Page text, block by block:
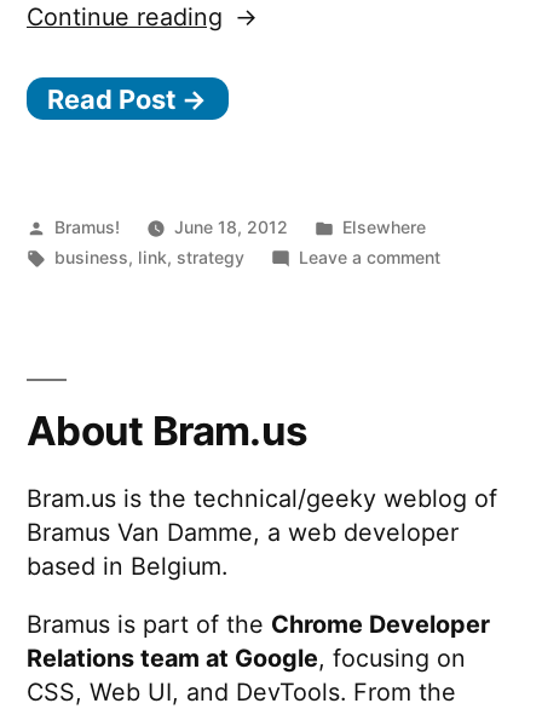
Continue reading “The
math
companies”
Read Post →
Posted
by
Bramus! June 18, 2012
Posted
in
Elsewhere
Tags:
business, link, strategy Leave a commenton
About Bram.us
Bram.us is the technical/geeky weblog of
Bramus Van Damme, a web developer
based in Belgium.
Bramus is part of the Chrome Developer
Relations team at Google, focusing on
CSS, Web UI, and DevTools. From the